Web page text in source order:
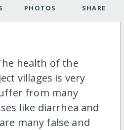
PHOTOS SHARE
health of the
villages is very
from many
like diarrhea and
many false and